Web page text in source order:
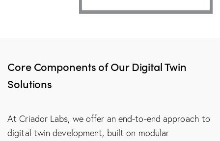
Core Components of Our Digital Twin
Solutions
At Criador Labs, we offer an end-to-end approach to
digital twin development, built on modular